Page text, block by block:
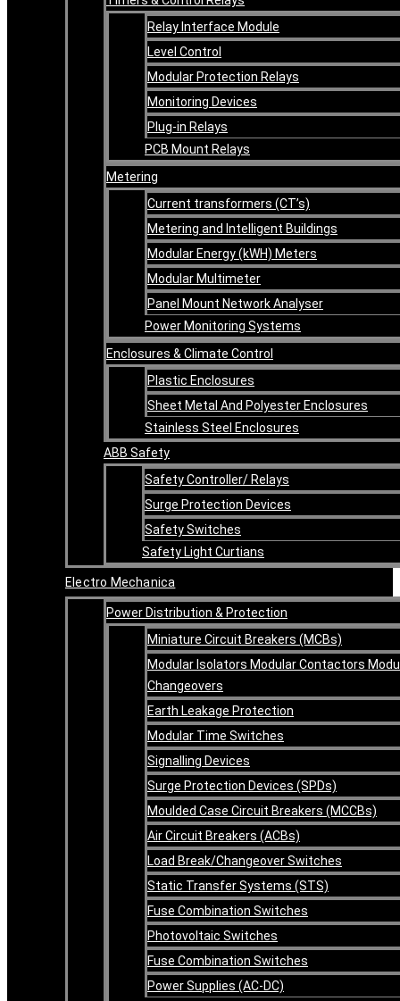
Relay Interface Module
Level Control
Modular Protection Relays
Monitoring Devices
Plug-in Relays
PCB Mount Relays
Metering
Current transformers (CT’s)
Metering and Intelligent Buildings
Modular Energy (kWH) Meters
Modular Multimeter
Panel Mount Network Analyser
Power Monitoring Systems
Enclosures & Climate Control
Plastic Enclosures
Sheet Metal And Polyester Enclosures
Stainless Steel Enclosures
ABB Safety
Safety Controller/ Relays
Surge Protection Devices
Safety Switches
Safety Light Curtians
Electro Mechanica
Power Distribution & Protection
Miniature Circuit Breakers (MCBs)
Modular Isolators Modular Contactors
Changeovers
Earth Leakage Protection
Modular Time Switches
Signalling Devices
Surge Protection Devices (SPDs)
Moulded Case Circuit Breakers (MCCBs)
Air Circuit Breakers (ACBs)
Load Break/Changeover Switches
Static Transfer Systems (STS)
Fuse Combination Switches
Photovoltaic Switches
Fuse Combination Switches
Power Supplies (AC-DC)